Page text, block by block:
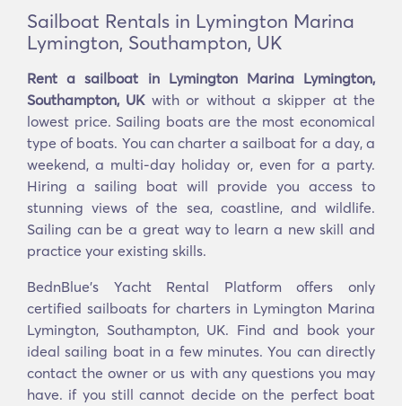
Sailboat Rentals in Lymington Marina
Lymington, Southampton, UK
Rent a sailboat in Lymington Marina Lymington,
Southampton, UKwith or without a skipper at the
lowest price. Sailing boats are the most economical
type of boats. You can charter a sailboat for a day, a
weekend, a multi-day holiday or, even for a party.
Hiring a sailing boat will provide you access to
stunning views of the sea, coastline, and wildlife.
Sailing can be a great way to learn a new skill and
practice your existing skills.
BednBlue's Yacht Rental Platform offers only
certified sailboats for charters in Lymington Marina
Lymington, Southampton, UK. Find and book your
ideal sailing boat in a few minutes. You can directly
contact the owner or us with any questions you may
have. if you still cannot decide on the perfect boat